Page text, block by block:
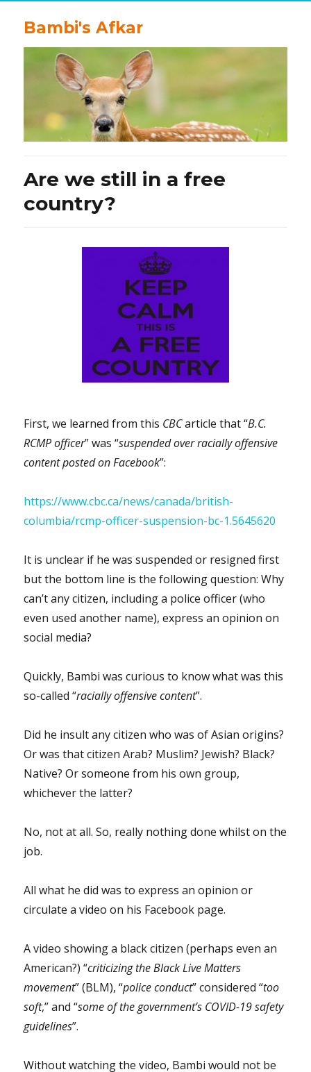
Bambi's Afkar
Are we still in a free
country?
First, we learned from this CBCarticle that “B.C.
RCMP officer” was “suspended over racially offensive
content posted on Facebook”:
https://www.cbc.ca/news/canada/british-
columbia/rcmp-officer-suspension-bc-1.5645620
It is unclear if he was suspended or resigned first
but the bottom line is the following question: Why
can’t any citizen, including a police officer (who
even used another name), express an opinion on
social media?
Quickly, Bambi was curious to know what was this
so-called “racially offensive content”.
Did he insult any citizen who was of Asian origins?
Or was that citizen Arab? Muslim? Jewish? Black?
Native? Or someone from his own group,
whichever the latter?
No, not at all. So, really nothing done whilst on the
job.
All what he did was to express an opinion or
circulate a video on his Facebook page.
A video showing a black citizen (perhaps even an
American?) “criticizing the Black Live Matters
movement” (BLM), “police conduct” considered “too
soft,” and “some of the government’s COVID-19 safety
guidelines”.
Without watching the video, Bambi would not be